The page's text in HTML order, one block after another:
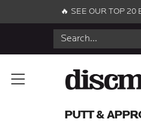
🔥 SEE OUR TOP 20
Menu
PUTT &